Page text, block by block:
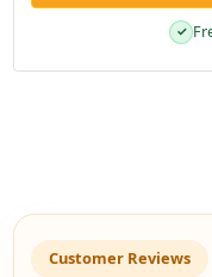
✓
Customer Reviews